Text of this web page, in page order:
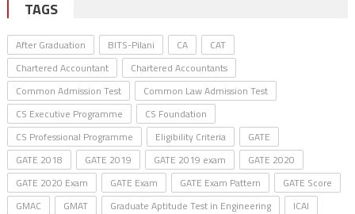
TAGS
After Graduation BITS-Pilani CA
CAT
Chartered Accountant
Chartered Accountants
Common Admission Test
Common Law Admission Test
CS Executive Programme
CS Foundation
CS Professional Programme
Eligibility Criteria
GATE
GATE 2018
GATE 2019 GATE 2019 exam
GATE 2020
GATE 2020 Exam
GATE Exam GATE Exam Pattern
GATE Score
GMAC
GMAT Graduate Aptitude Test in Engineering
ICAI